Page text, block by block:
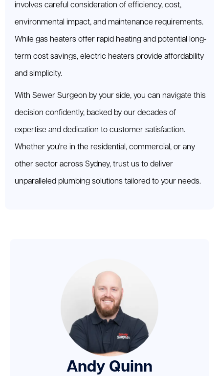
involves careful consideration of efficiency, cost,
environmental impact, and maintenance requirements.
While gas heaters offer rapid heating and potential long-
term cost savings, electric heaters provide affordability
and simplicity.
With Sewer Surgeon by your side, you can navigate this
decision confidently, backed by our decades of
expertise and dedication to customer satisfaction.
Whether you're in the residential, commercial, or any
other sector across Sydney, trust us to deliver
unparalleled plumbing solutions tailored to your needs.
Andy Quinn